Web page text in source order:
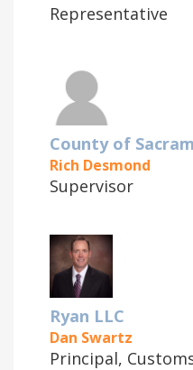
Representative
County of
Rich Desmond
Supervisor
Ryan LLC
Dan Swartz
Principal,